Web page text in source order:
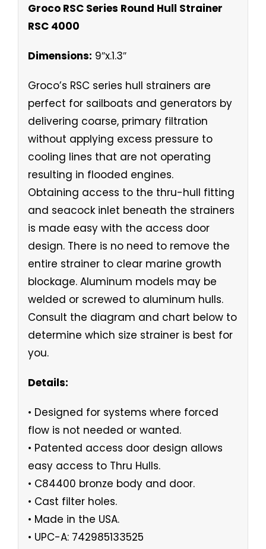
Groco RSC Series Round Hull Strainer
RSC 4000
Dimensions: 9″x.1.3″
Groco’s RSC series hull strainers are
perfect for sailboats and generators by
delivering coarse, primary filtration
without applying excess pressure to
cooling lines that are not operating
resulting in flooded engines.
Obtaining access to the thru-hull fitting
and seacock inlet beneath the strainers
is made easy with the access door
design. There is no need to remove the
entire strainer to clear marine growth
blockage. Aluminum models may be
welded or screwed to aluminum hulls.
Consult the diagram and chart below to
determine which size strainer is best for
you.
Details:
• Designed for systems where forced
flow is not needed or wanted.
• Patented access door design allows
easy access to Thru Hulls.
• C84400 bronze body and door.
• Cast filter holes.
• Made in the USA.
• UPC-A: 742985133525